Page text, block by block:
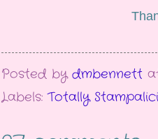
Posted bydmbennett
Labels:Totally